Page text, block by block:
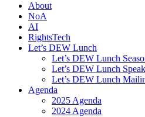
About
NoA
AI
RightsTech
Let’s DEW Lunch
Let’s DEW Lunch
Let’s DEW Lunch
Let’s DEW Lunch
Agenda
2025 Agenda
2024 Agenda